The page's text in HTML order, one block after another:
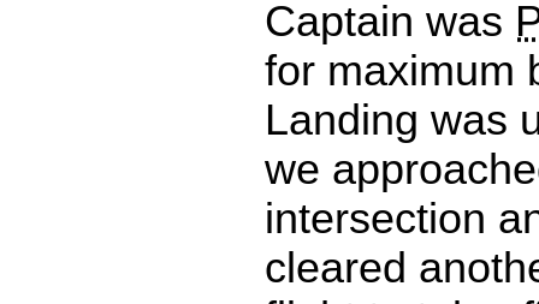
Captain was
for maximum
Landing was
we
intersection
cleared